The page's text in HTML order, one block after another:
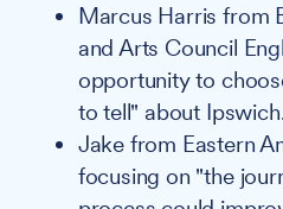
Marcus Harris from
and Arts Council
opportunity to
to tell" about
Jake from Eastern
focusing on "the